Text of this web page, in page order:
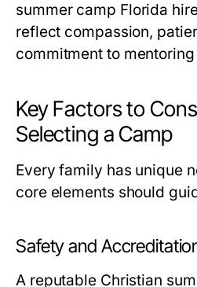
summer camp Florida
reflect compassion,
commitment to
Key Factors to
Selecting a Camp
Every family has unique
core elements should
Safety and
A reputable Christian